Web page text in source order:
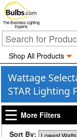
The Business Lighting
Experts
Shop All Products
Wattage
STAR Lighting
More Filters
Sort By: